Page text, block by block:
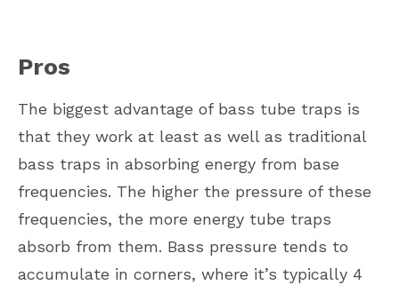
Pros
The biggest advantage of bass tube traps is
that they work at least as well as traditional
bass traps in absorbing energy from base
frequencies. The higher the pressure of these
frequencies, the more energy tube traps
absorb from them. Bass pressure tends to
accumulate in corners, where it’s typically 4